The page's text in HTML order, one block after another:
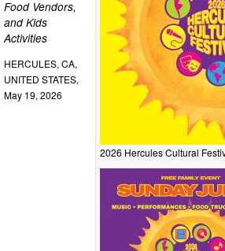
2026 Hercules Cultural
Food Vendors,
and Kids
Activities
HERCULES, CA,
UNITED STATES,
May 19, 2026